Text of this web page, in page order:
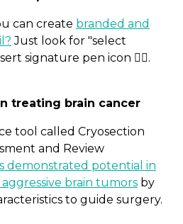
can create branded and
Just look for "select
signature pen icon ✍🏿.
treating brain cancer
tool called Cryosection
and Review
demonstrated potential in
brain tumors by
to guide surgery.